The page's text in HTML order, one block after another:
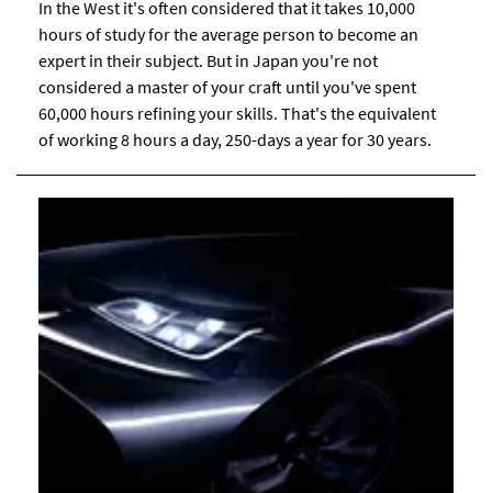
In the West it's often considered that it takes 10,000
hours of study for the average person to become an
expert in their subject. But in Japan you're not
considered a master of your craft until you've spent
60,000 hours refining your skills. That's the equivalent
of working 8 hours a day, 250-days a year for 30 years.